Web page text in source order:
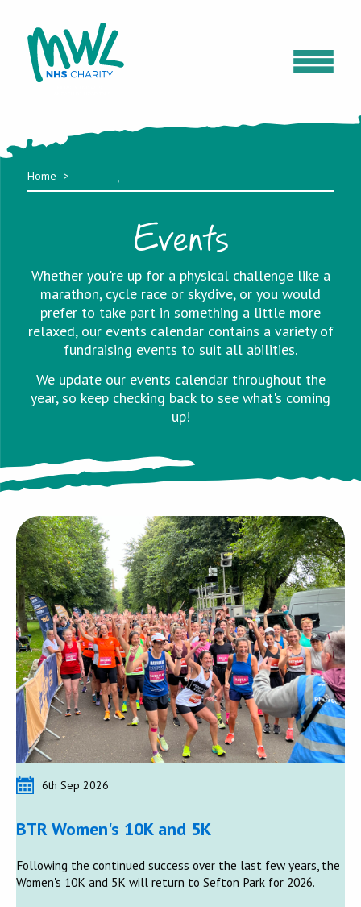
Home
Events
Whether you're up for a physical challenge like a
marathon, cycle race or skydive, or you would
prefer to take part in something a little more
relaxed, our events calendar contains a variety of
fundraising events to suit all abilities.
We update our events calendar throughout the
year, so keep checking back to see what's coming
up!
6th Sep 2026
BTR Women's 10K and 5K
Following the continued success over the last few years, the
Women's 10K and 5K will return to Sefton Park for 2026.